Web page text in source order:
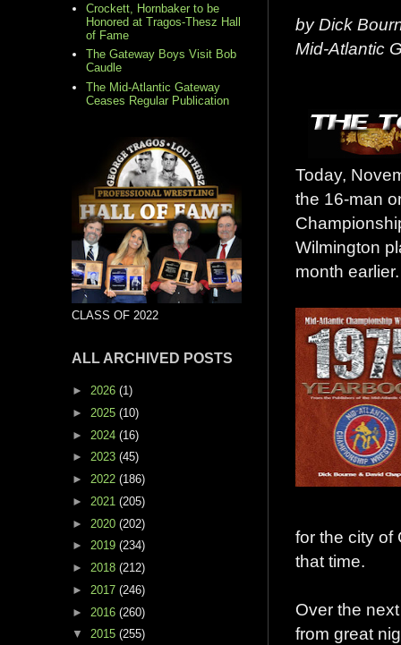
by Dick
Mid-Atlantic
Today,
the 16-man
Wilmington
month earlier.
for the city of
that time.
Over the
from great
Crockett, Hornbaker to be
Honored at Tragos-Thesz Hall
of Fame
The Gateway Boys Visit Bob
Caudle
The Mid-Atlantic Gateway
Ceases Regular Publication
CLASS OF 2022
ALL ARCHIVED POSTS
► 2026 (1)
► 2025 (10)
► 2024 (16)
► 2023 (45)
► 2022 (186)
► 2021 (205)
► 2020 (202)
► 2019 (234)
► 2018 (212)
► 2017 (246)
► 2016 (260)
▼ 2015 (255)